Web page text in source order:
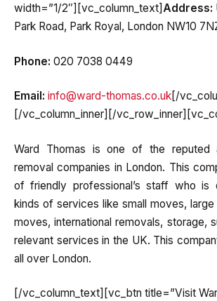
width=”1/2″][vc_column_text]Address:
Park Road, Park Royal, London NW10
Phone: 020 7038 0449
Email: info@ward-thomas.co.uk[/
[/vc_column_inner][/
Ward Thomas is one of the reputed
removal companies in London. This
of friendly professional’s staff who is
kinds of services like small moves,
moves, international removals, storage,
relevant services in the UK. This
all over London.
[/vc_column_text][vc_btn title=”Visit